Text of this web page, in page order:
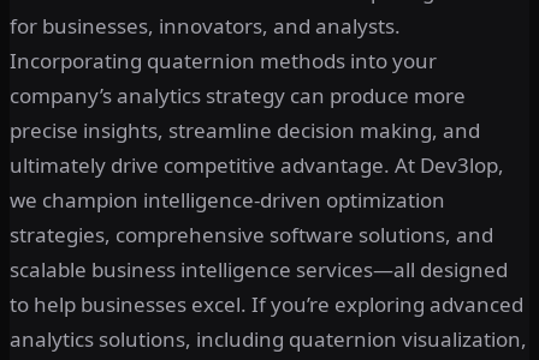
for businesses, innovators, and analysts.
Incorporating quaternion methods into your
company’s analytics strategy can produce more
precise insights, streamline decision making, and
ultimately drive competitive advantage. At Dev3lop,
we champion intelligence-driven optimization
strategies, comprehensive software solutions, and
scalable business intelligence services—all designed
to help businesses excel. If you’re exploring advanced
analytics solutions, including quaternion visualization,